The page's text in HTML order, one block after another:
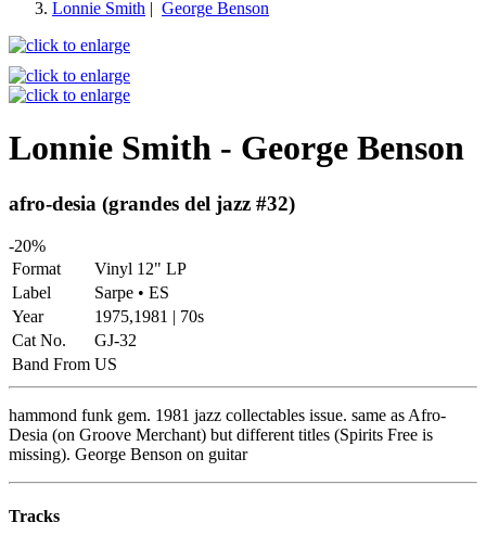
Lonnie Smith | George Benson
Lonnie Smith - George Benson
afro-desia (grandes del jazz #32)
-20%
Format
Vinyl 12" LP
Label
Sarpe • ES
Year
1975,1981 | 70s
Cat No.
GJ-32
Band From US
hammond funk gem. 1981 jazz collectables issue. same as Afro-
Desia (on Groove Merchant) but different titles (Spirits Free is
missing). George Benson on guitar
Tracks